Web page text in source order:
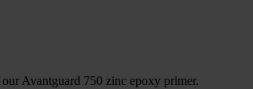
Avantguard 750 zinc epoxy primer.